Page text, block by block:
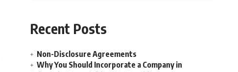
Recent Posts
Non-Disclosure Agreements
Why You Should Incorporate a Company in